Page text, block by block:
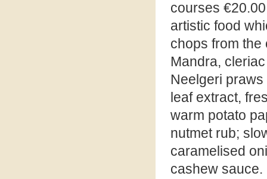
courses
artistic food
chops from the
Mandra,
Neelgeri
leaf extract,
warm potato
nutmet rub;
caramelised
cashew